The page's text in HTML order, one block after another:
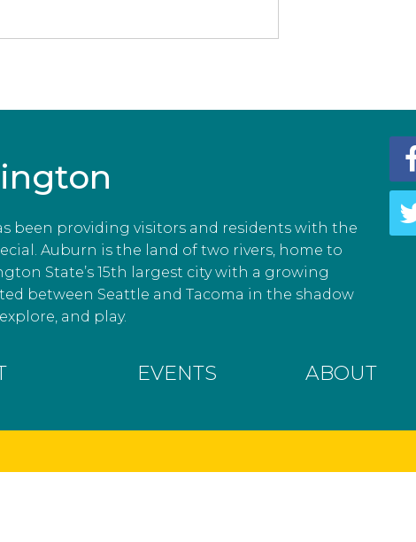
been providing visitors and residents with the
Auburn is the land of two rivers, home to
State’s 15th largest city with a growing
between Seattle and Tacoma in the shadow
and play.
EVENTS ABOUT